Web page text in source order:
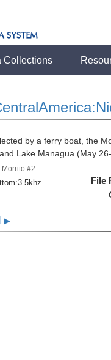
Collections
by a ferry boat, the
Lake Managua (May
Morrito #2
3.5khz
File
▶